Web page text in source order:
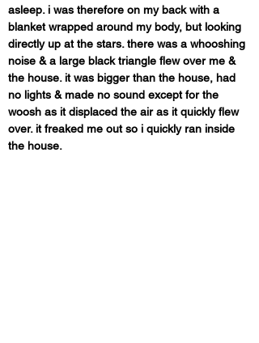
asleep. i was therefore on my back with a
blanket wrapped around my body, but looking
directly up at the stars. there was a whooshing
noise & a large black triangle flew over me &
the house. it was bigger than the house, had
no lights & made no sound except for the
woosh as it displaced the air as it quickly flew
over. it freaked me out so i quickly ran inside
the house.